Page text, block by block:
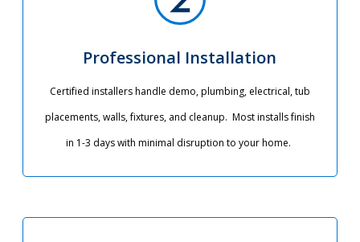
Professional Installation
Certified installers handle demo, plumbing, electrical, tub
placements, walls, fixtures, and cleanup. Most installs finish
in 1-3 days with minimal disruption to your home.